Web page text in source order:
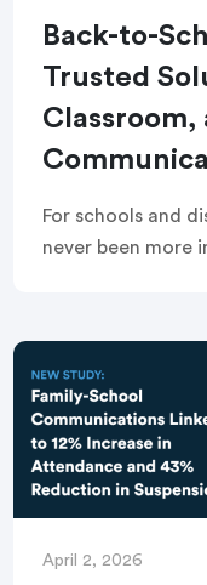
Back-to-
Trusted
For schools and
never been
classroom
creates extra
April 2, 2026